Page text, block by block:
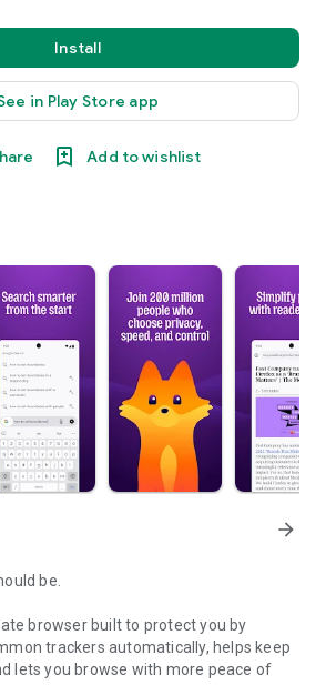
Install
in Play Store app
Add to wishlist
arrow_forward
be.
browser built to protect you by
trackers automatically, helps keep
lets you browse with more peace of